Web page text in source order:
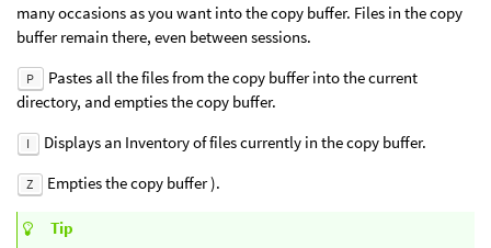
many occasions as you want into the copy buffer. Files in the copy
buffer remain there, even between sessions.
P
Pastes all the files from the copy buffer into the current
directory, and empties the copy buffer.
I Displays an Inventory of files currently in the copy buffer.
Z Empties the copy buffer ).
Tip